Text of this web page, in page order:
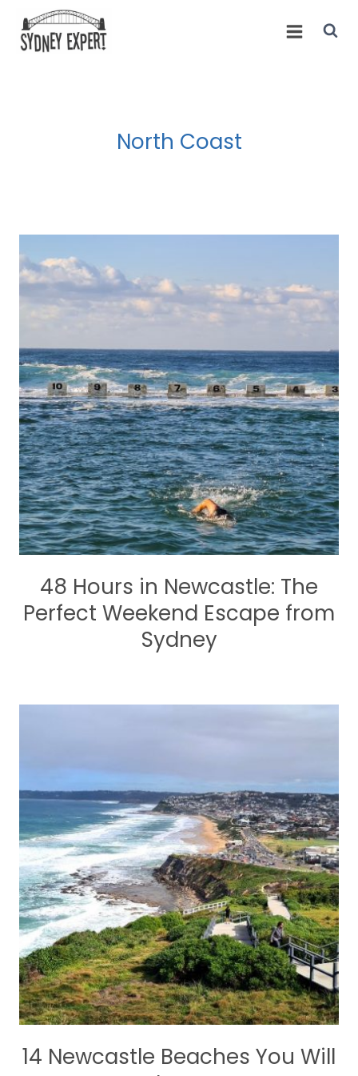
Skip
North Coast
48 Hours in Newcastle: The
Perfect Weekend Escape from
Sydney
14 Newcastle Beaches You Will